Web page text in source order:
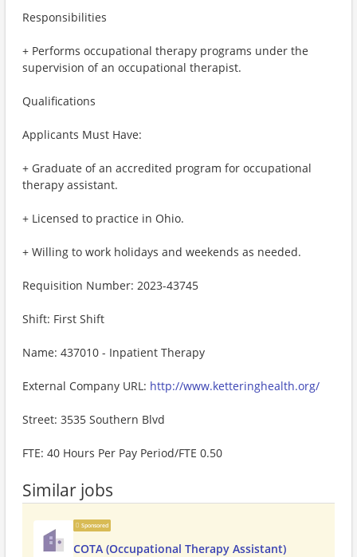
Responsibilities
+ Performs occupational therapy programs under the
supervision of an occupational therapist.
Qualifications
Applicants Must Have:
+ Graduate of an accredited program for occupational
therapy assistant.
+ Licensed to practice in Ohio.
+ Willing to work holidays and weekends as needed.
Requisition Number: 2023-43745
Shift: First Shift
Name: 437010 - Inpatient Therapy
External Company URL: http://www.ketteringhealth.org/
Street: 3535 Southern Blvd
FTE: 40 Hours Per Pay Period/FTE 0.50
Similar jobs
Sponsored
COTA (Occupational Therapy Assistant)